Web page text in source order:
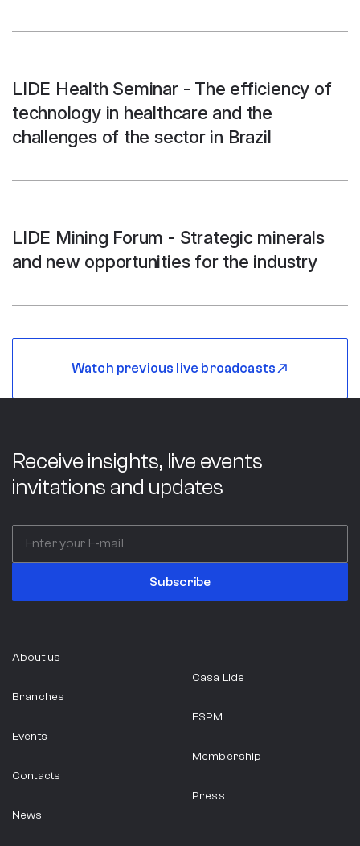
LIDE Health Seminar - The efficiency of
technology in healthcare and the
challenges of the sector in Brazil
LIDE Mining Forum - Strategic minerals
and new opportunities for the industry
Watch previous live broadcasts
Receive insights, live events
invitations and updates
Subscribe
About us
Branches
Events
Contacts
News
Casa Lide
ESPM
Membership
Press